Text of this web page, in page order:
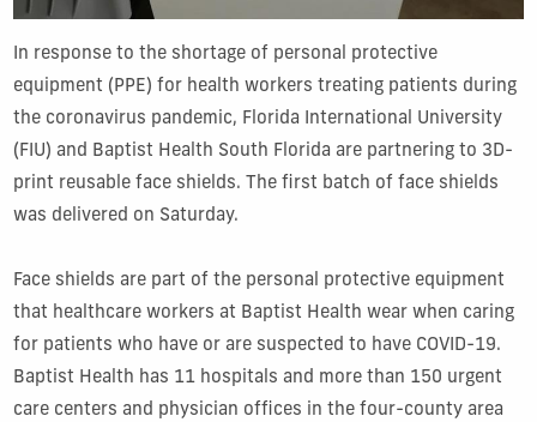
In response to the shortage of personal protective
equipment (PPE) for health workers treating patients during
the coronavirus pandemic, Florida International University
(FIU) and Baptist Health South Florida are partnering to 3D-
print reusable face shields. The first batch of face shields
was delivered on Saturday.
Face shields are part of the personal protective equipment
that healthcare workers at Baptist Health wear when caring
for patients who have or are suspected to have COVID-19.
Baptist Health has 11 hospitals and more than 150 urgent
care centers and physician offices in the four-county area